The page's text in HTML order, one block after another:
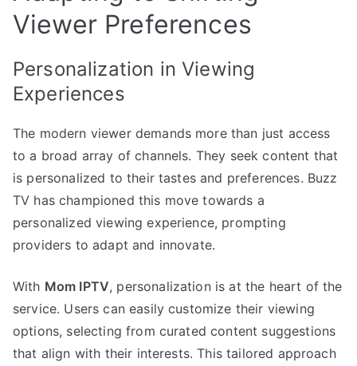
Viewer Preferences
Personalization in Viewing
Experiences
The modern viewer demands more than just access
to a broad array of channels. They seek content that
is personalized to their tastes and preferences. Buzz
TV has championed this move towards a
personalized viewing experience, prompting
providers to adapt and innovate.
With Mom IPTV, personalization is at the heart of the
service. Users can easily customize their viewing
options, selecting from curated content suggestions
that align with their interests. This tailored approach